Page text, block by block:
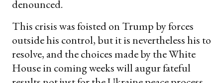
denounced.
This crisis was foisted on Trump by forces
outside his control, but it is nevertheless his to
resolve, and the choices made by the White
House in coming weeks will augur fateful